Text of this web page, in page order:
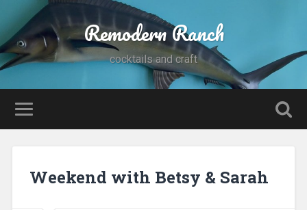
Remodern Ranch
cocktails and craft
Weekend with Betsy & Sarah